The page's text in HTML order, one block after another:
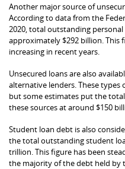
Another major source of
According to data from the
2020, total outstanding
approximately $292 billion. This
increasing in recent years.
Unsecured loans are also
alternative lenders. These
but some estimates put the
these sources at around $150
Student loan debt is also
the total outstanding student
trillion. This figure has been
the majority of the debt held by